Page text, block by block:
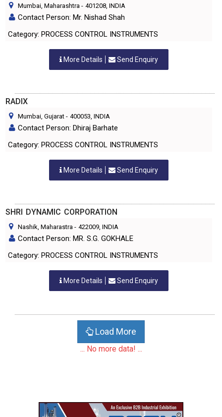
Mumbai, Maharashtra - 401208, INDIA
Contact Person: Mr. Nishad Shah
Category: PROCESS CONTROL INSTRUMENTS
More Details Send Enquiry
RADIX
Mumbai, Gujarat - 400053, INDIA
Contact Person: Dhiraj Barhate
Category: PROCESS CONTROL INSTRUMENTS
More Details Send Enquiry
SHRI DYNAMIC CORPORATION
Nashik, Maharastra - 422009, INDIA
Contact Person: MR. S.G. GOKHALE
Category: PROCESS CONTROL INSTRUMENTS
More Details Send Enquiry
Load More
... No more data! ...